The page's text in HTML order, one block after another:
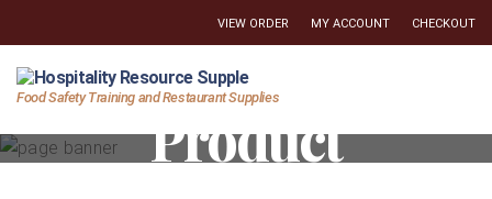
VIEW ORDER MY ACCOUNT CHECKOUT
Hospitality
Supply
Food Safety Training and Restaurant Supplies
Product